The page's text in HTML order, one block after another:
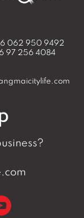
062 950 9492
97 256 4084